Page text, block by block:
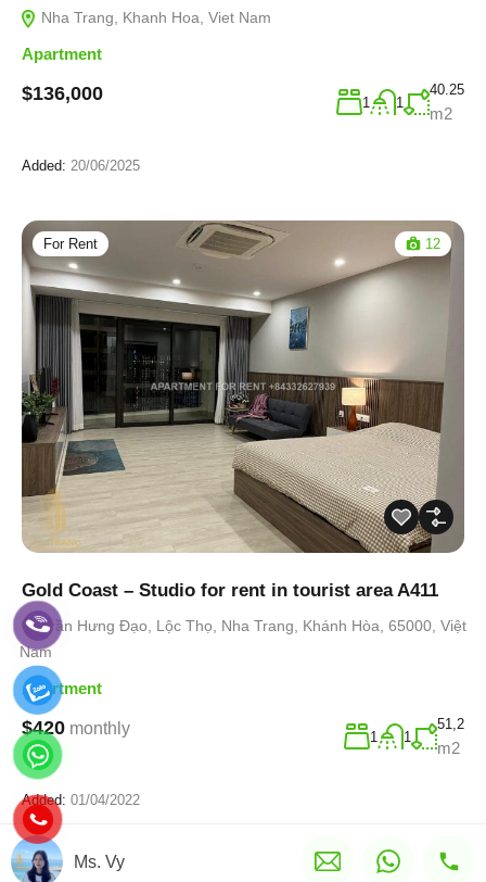
Nha Trang, Khanh Hoa, Viet Nam
Apartment
$136,000 1 1
40.25
m2
Added: 20/06/2025
For Rent 12
Gold Coast – Studio for rent in tourist area A411
Trần Hưng Đạo, Lộc Thọ, Nha Trang, Khánh Hòa, 65000, Việt
Nam
Apartment
$420 monthly 1 1
51,2
m2
Added: 01/04/2022
Ms. Vy